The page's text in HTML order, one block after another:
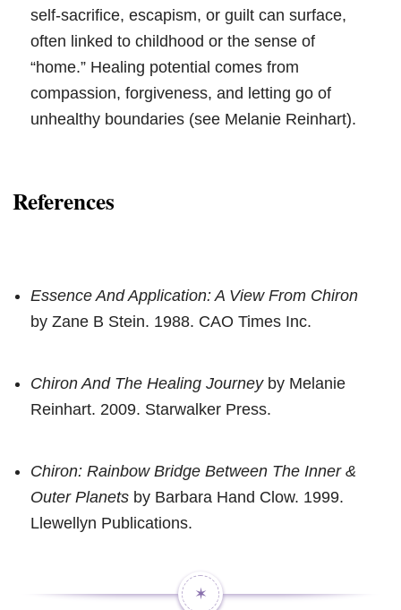
self-sacrifice, escapism, or guilt can surface,
often linked to childhood or the sense of
“home.” Healing potential comes from
compassion, forgiveness, and letting go of
unhealthy boundaries (see Melanie Reinhart).
References
Essence And Application: A View From Chiron
by Zane B Stein. 1988. CAO Times Inc.
Chiron And The Healing Journeyby Melanie
Reinhart. 2009. Starwalker Press.
Chiron: Rainbow Bridge Between The Inner &
Outer Planets by Barbara Hand Clow. 1999.
Llewellyn Publications.
✶